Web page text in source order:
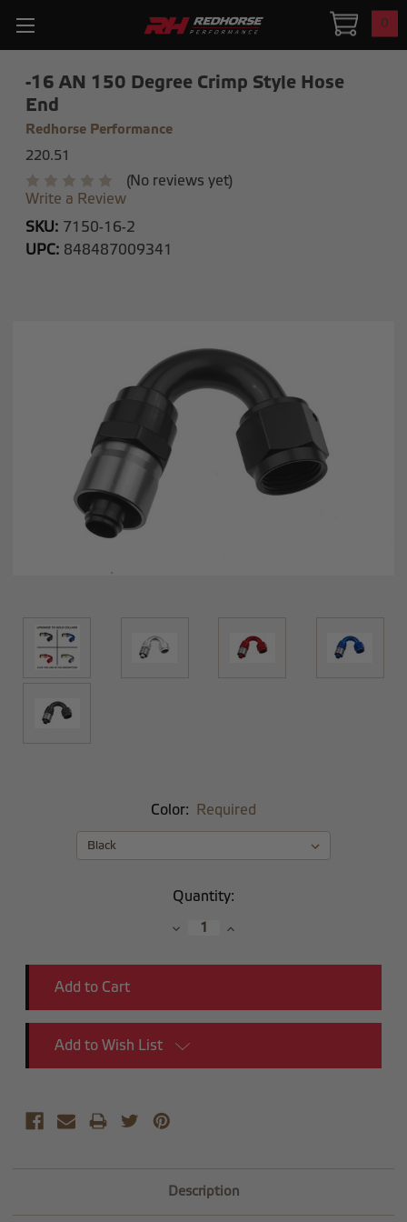
0
-16 AN 150 Degree Crimp Style Hose
End
Redhorse Performance
220.51
(No reviews yet)
Write a Review
SKU: 7150-16-2
UPC: 848487009341
Color: Required
Quantity:
DecreaseIncrease
Add to Wish List
Description